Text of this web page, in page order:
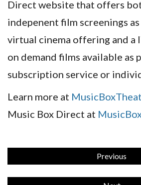
Direct website that offers
indepenent film screenings
virtual cinema offering and a
on demand films available as
subscription service or
Learn more at
Music Box Direct at
Previous